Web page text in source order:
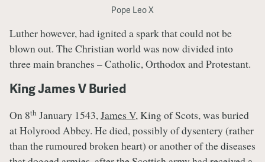
Pope Leo X
Luther however, had ignited a spark that could not be
blown out. The Christian world was now divided into
three main branches – Catholic, Orthodox and Protestant.
King James V Buried
On 8th January 1543,James V, King of Scots, was buried
at Holyrood Abbey. He died, possibly of dysentery (rather
than the rumoured broken heart) or another of the diseases